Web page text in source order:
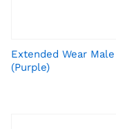
Extended Wear
(Purple)